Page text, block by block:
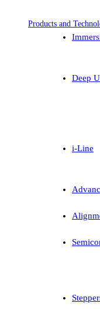
Products and
Deep
i-Line